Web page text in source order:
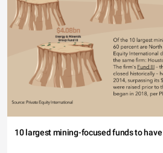
10 largest mining-focused funds to